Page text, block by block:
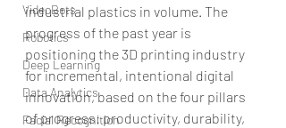
VideoBots
Robotics
Deep Learning
Data Analytics
Facial Recognition
industrial plastics in volume. The
progress of the past year is
positioning the 3D printing industry
for incremental, intentional digital
innovation, based on the four pillars
of progress: productivity, durability,